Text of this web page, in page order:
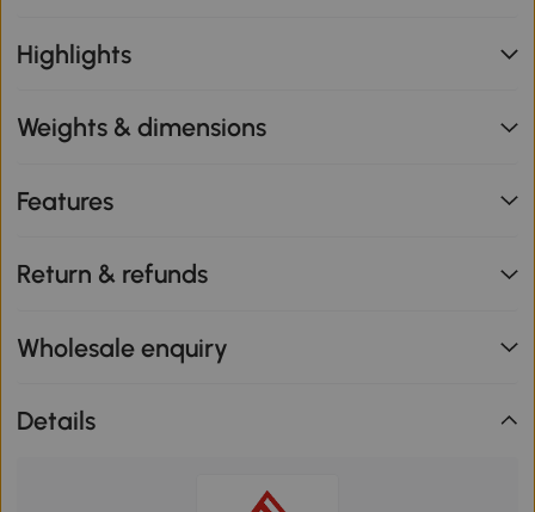
Highlights
Weights & dimensions
Features
Return & refunds
Wholesale enquiry
Details